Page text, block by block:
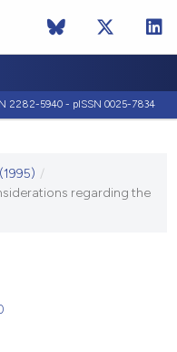
2282-5940 - pISSN 0025-7834
/
regarding the